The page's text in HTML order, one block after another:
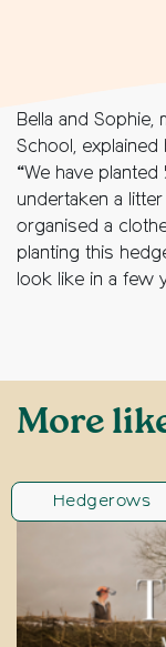
Bella and
School,
“We have
undertaken a
organised a
planting this
look like in a few
More
Hedgerows